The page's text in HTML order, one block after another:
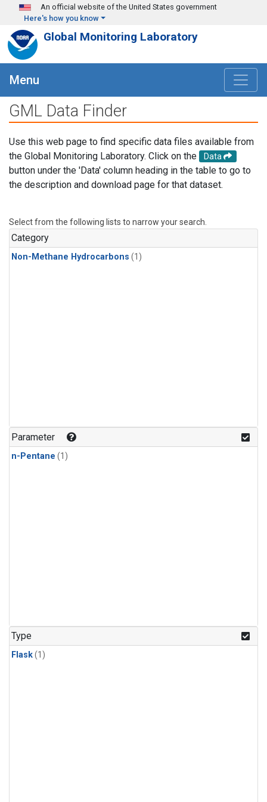
Skip to main content
An official website of the United States government
Here's how you know
Global Monitoring Laboratory
Menu
GML Data Finder
Use this web page to find specific data files available from
the Global Monitoring Laboratory. Click on the
Data
button under the 'Data' column heading in the table to go to
the description and download page for that dataset.
Select from the following lists to narrow your search.
Category
Non-Methane Hydrocarbons (1)
Parameter
n-Pentane (1)
Type
Flask(1)